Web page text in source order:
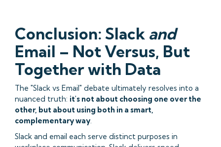
Conclusion: Slack and
Email – Not Versus, But
Together with Data
The "Slack vs Email" debate ultimately resolves into a
nuanced truth: it's not about choosing one over the
other, but about using both in a smart,
complementary way.
Slack and email each serve distinct purposes in